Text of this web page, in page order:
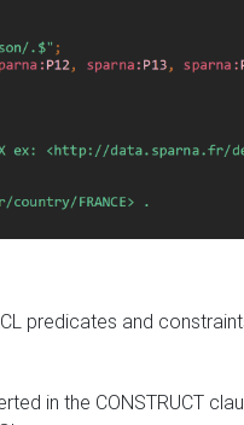
predicates and
in the CONSTRUCT